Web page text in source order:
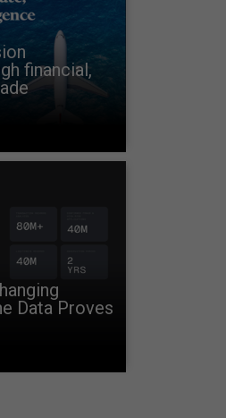
financial,
Data Proves